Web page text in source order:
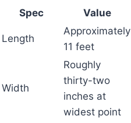
Spec Value
Length
Approximately
11 feet
Width
Roughly
thirty-two
inches at
widest point